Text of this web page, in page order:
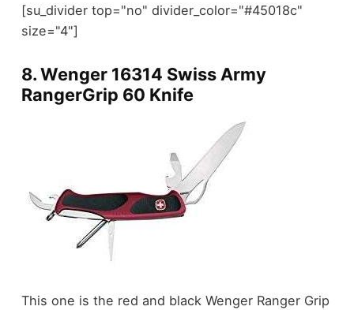
[su_divider top="no" divider_color="#45018c"
size="4"]
8.Wenger 16314 Swiss Army
RangerGrip 60 Knife
This one is the red and black Wenger Ranger Grip